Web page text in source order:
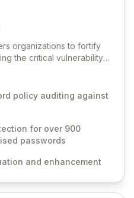
organizations to fortify
the critical vulnerability
provides
to proactively block
authentication
HITRUST. With deep
Directory and on-
for sensitive business
policy auditing against
for over 900
passwords
and enhancement